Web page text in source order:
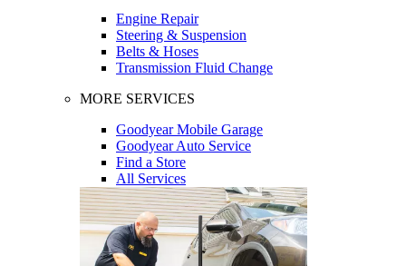
Engine Repair
Steering & Suspension
Belts & Hoses
Transmission Fluid Change
MORE SERVICES
Goodyear Mobile Garage
Goodyear Auto Service
Find a Store
All Services